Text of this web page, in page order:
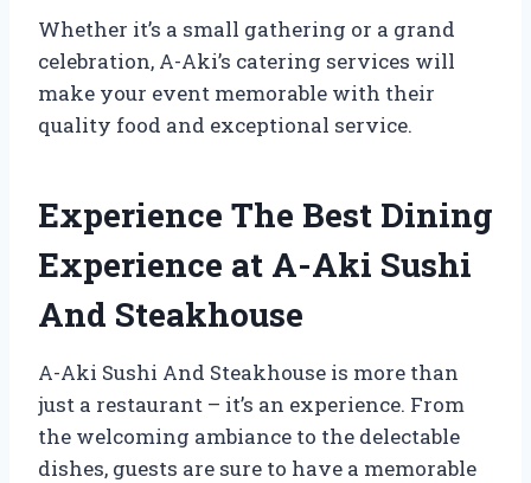
Whether it’s a small gathering or a grand
celebration, A-Aki’s catering services will
make your event memorable with their
quality food and exceptional service.
Experience The Best Dining
Experience at A-Aki Sushi
And Steakhouse
A-Aki Sushi And Steakhouse is more than
just a restaurant – it’s an experience. From
the welcoming ambiance to the delectable
dishes, guests are sure to have a memorable